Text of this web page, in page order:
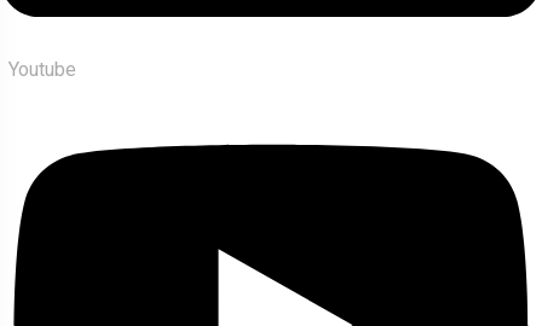
Youtube